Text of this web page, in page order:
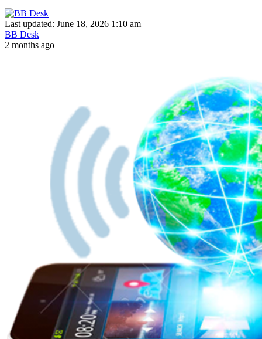
Last updated: June 18, 2026 1:10 am
BB Desk
2 months ago